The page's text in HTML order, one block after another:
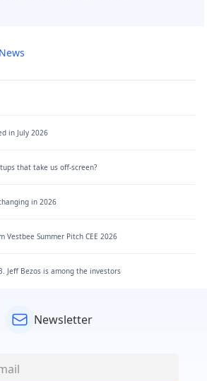
in July 2026
that take us off-screen?
in 2026
Vestbee Summer Pitch CEE 2026
Jeff Bezos is among the investors
Newsletter